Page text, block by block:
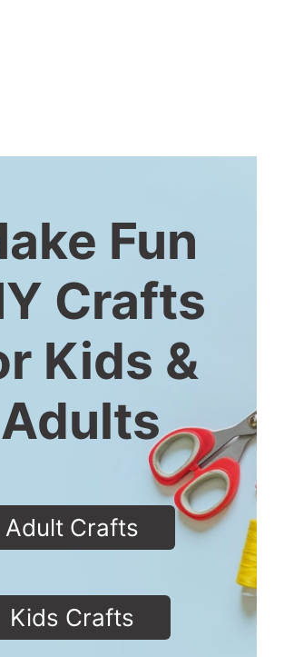
Fun
Crafts
Kids &
Adults
Adult Crafts
Kids Crafts